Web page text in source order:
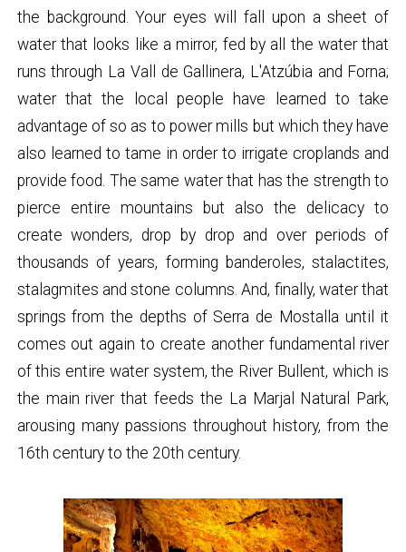
the background. Your eyes will fall upon a sheet of
water that looks like a mirror, fed by all the water that
runs through La Vall de Gallinera, L'Atzúbia and Forna;
water that the local people have learned to take
advantage of so as to power mills but which they have
also learned to tame in order to irrigate croplands and
provide food. The same water that has the strength to
pierce entire mountains but also the delicacy to
create wonders, drop by drop and over periods of
thousands of years, forming banderoles, stalactites,
stalagmites and stone columns. And, finally, water that
springs from the depths of Serra de Mostalla until it
comes out again to create another fundamental river
of this entire water system, the River Bullent, which is
the main river that feeds the La Marjal Natural Park,
arousing many passions throughout history, from the
16th century to the 20th century.